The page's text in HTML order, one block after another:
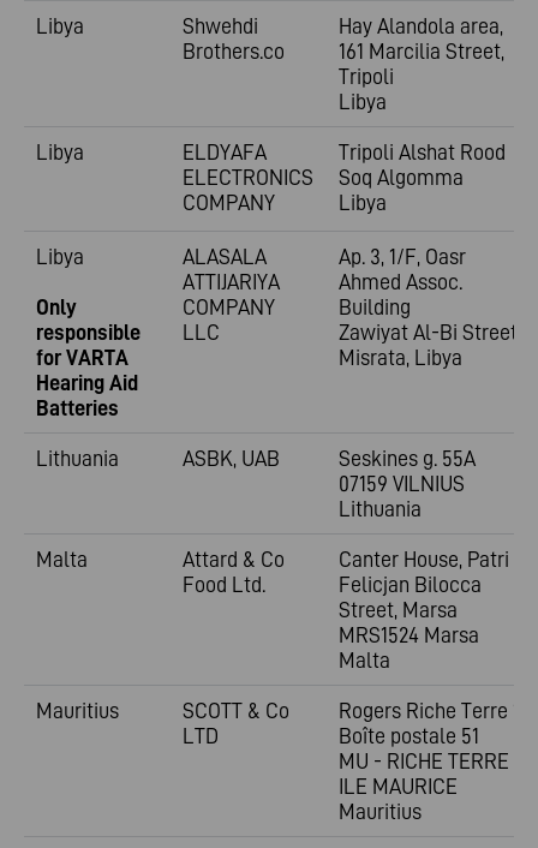
Libya
Shwehdi
Brothers.co
Hay Alandola area,
161 Marcilia Street,
Tripoli
Libya
Libya
ELDYAFA
ELECTRONICS
COMPANY
Tripoli Alshat Rood
Soq Algomma
Libya
Libya
Only
responsible
for VARTA
Hearing Aid
Batteries
ALASALA
ATTIJARIYA
COMPANY
LLC
Ap. 3, 1/F, Oasr
Ahmed Assoc.
Building
Zawiyat Al-Bi Street
Misrata, Libya
Lithuania ASBK, UAB
Seskines g. 55A
07159 VILNIUS
Lithuania
Malta
Attard & Co
Food Ltd.
Canter House, Patri
Felicjan Bilocca
Street, Marsa
MRS1524 Marsa
Malta
Mauritius
SCOTT & Co
LTD
Rogers Riche Terre 1;
Boîte postale 51
MU - RICHE TERRE -
ILE MAURICE
Mauritius